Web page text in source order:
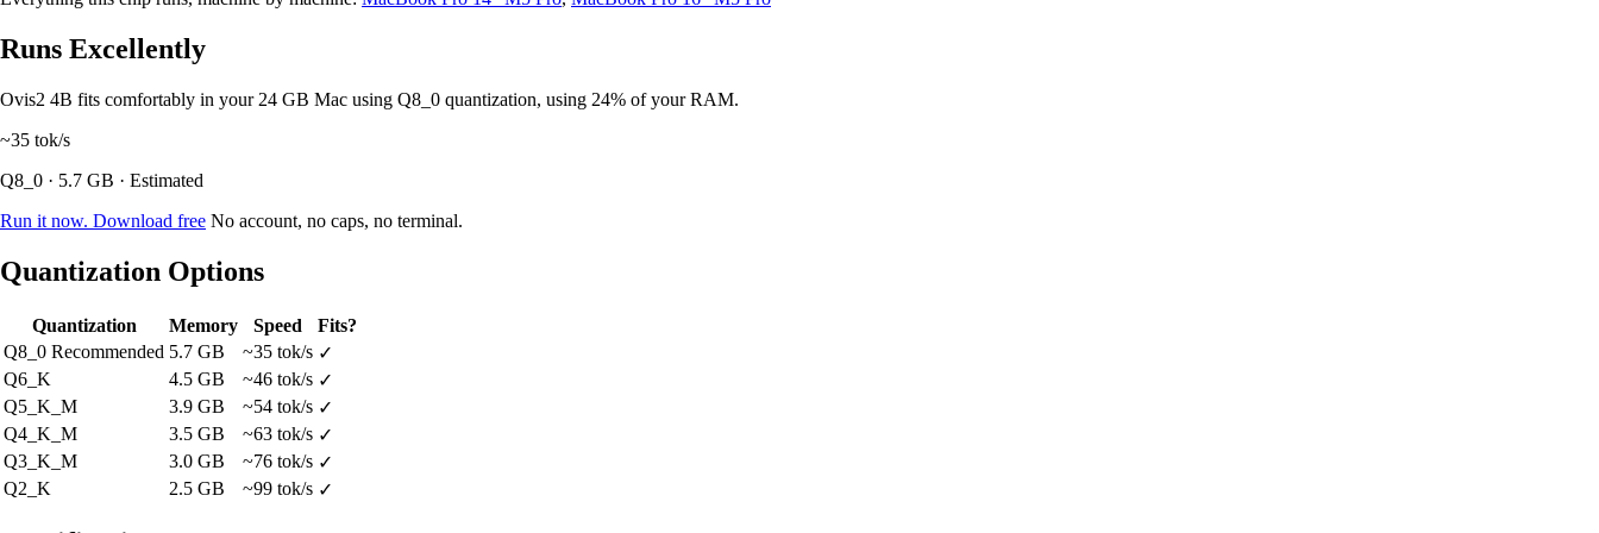
Runs Excellently
Ovis2 4B fits comfortably in your 24 GB Mac using Q8_0 quantization, using 24% of your RAM.
~35 tok/s
Q8_0 · 5.7 GB · Estimated
Run it now. Download free No account, no caps, no terminal.
Quantization Options
Quantization Memory Speed
Fits?
Q8_0 Recommended 5.7 GB ~35 tok/s ✓
Q6_K
4.5 GB ~46 tok/s ✓
Q5_K_M
3.9 GB ~54 tok/s ✓
Q4_K_M
3.5 GB ~63 tok/s ✓
Q3_K_M
3.0 GB ~76 tok/s ✓
Q2_K
2.5 GB ~99 tok/s ✓